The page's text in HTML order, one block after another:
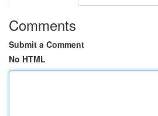
Comments
Submit a Comment
No HTML